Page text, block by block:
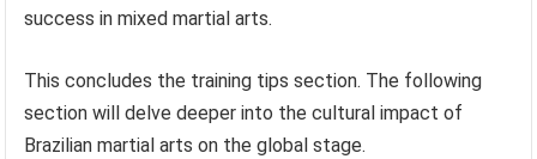
success in mixed martial arts.
This concludes the training tips section. The following
section will delve deeper into the cultural impact of
Brazilian martial arts on the global stage.